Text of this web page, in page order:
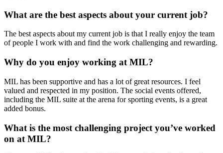
What are the best aspects about your current job?
The best aspects about my current job is that I really enjoy the team
of people I work with and find the work challenging and rewarding.
Why do you enjoy working at MIL?
MIL has been supportive and has a lot of great resources. I feel
valued and respected in my position. The social events offered,
including the MIL suite at the arena for sporting events, is a great
added bonus.
What is the most challenging project you’ve worked
on at MIL?